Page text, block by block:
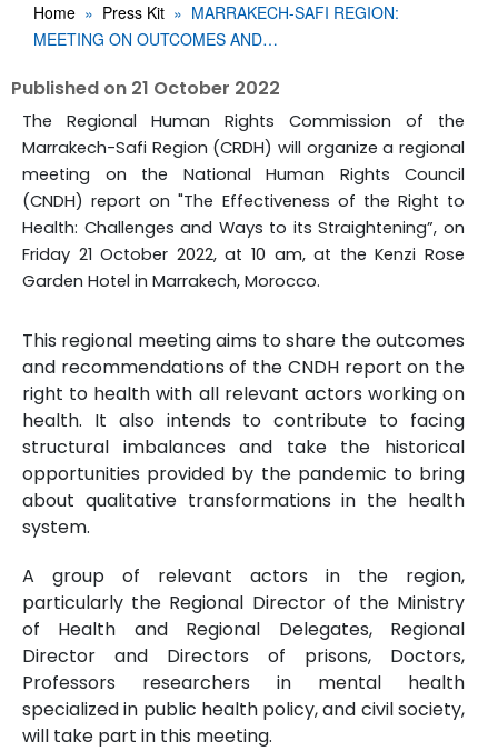
Home Press Kit
MARRAKECH-SAFI REGION:
MEETING ON OUTCOMES AND…
Published on 21 October 2022
The Regional Human Rights Commission of the
Marrakech-Safi Region (CRDH) will organize a regional
meeting on the National Human Rights Council
(CNDH) report on "The Effectiveness of the Right to
Health: Challenges and Ways to its Straightening”, on
Friday 21 October 2022, at 10 am, at the Kenzi Rose
Garden Hotel in Marrakech, Morocco.
This regional meeting aims to share the outcomes
and recommendations of the CNDH report on the
right to health with all relevant actors working on
health. It also intends to contribute to facing
structural imbalances and take the historical
opportunities provided by the pandemic to bring
about qualitative transformations in the health
system.
A group of relevant actors in the region,
particularly the Regional Director of the Ministry
of Health and Regional Delegates, Regional
Director and Directors of prisons, Doctors,
Professors researchers in mental health
specialized in public health policy, and civil society,
will take part in this meeting.